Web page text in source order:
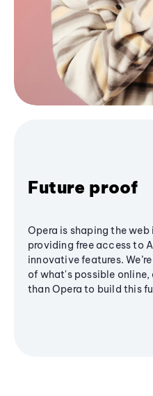
Future proof
Opera is shaping the
providing free access to
innovative features.
of what's possible
than Opera to build this